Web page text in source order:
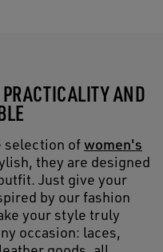
AND
selection ofwomen's
they are designed
Just give your
by our fashion
your style truly
occasion: laces,